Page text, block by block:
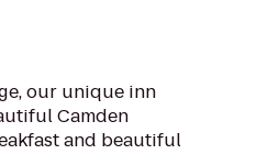
our unique inn
Camden
and beautiful